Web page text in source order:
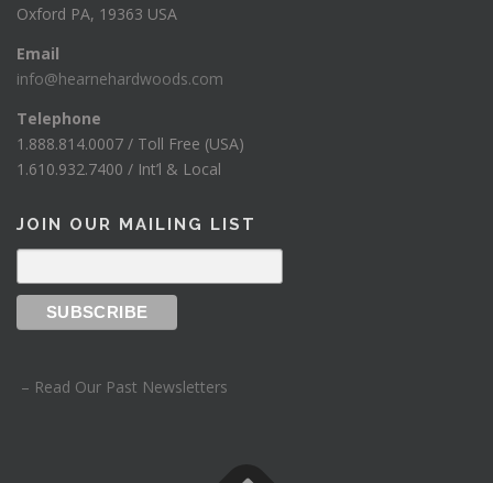
Oxford PA, 19363 USA
Email
info@hearnehardwoods.com
Telephone
1.888.814.0007 / Toll Free (USA)
1.610.932.7400 / Int’l & Local
JOIN OUR MAILING LIST
– Read Our Past Newsletters